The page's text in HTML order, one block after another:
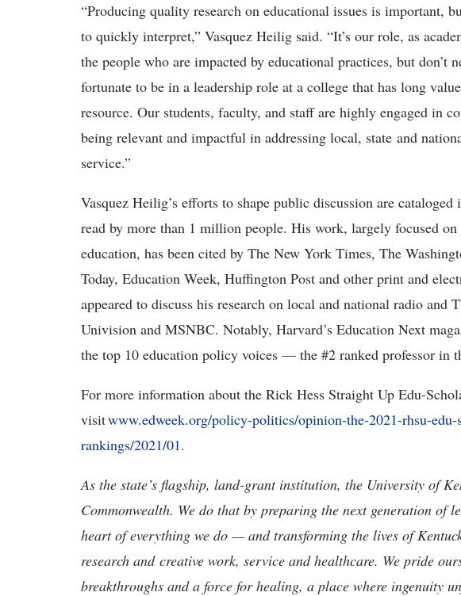
“Producing quality research on educational issues is important,
to quickly interpret,” Vasquez Heilig said. “It’s our role, as
the people who are impacted by educational practices, but don’t
fortunate to be in a leadership role at a college that has long
resource. Our students, faculty, and staff are highly engaged in
being relevant and impactful in addressing local, state and
service.”
Vasquez Heilig’s efforts to shape public discussion are
read by more than 1 million people. His work, largely focused
education, has been cited by The New York Times, The
Today, Education Week, Huffington Post and other print and
appeared to discuss his research on local and national radio
Univision and MSNBC. Notably, Harvard’s Education Next
the top 10 education policy voices — the #2 ranked professor in
For more information about the Rick Hess Straight Up Edu-
visitwww.edweek.org/policy-politics/opinion-the-2021-rhsu-
rankings/2021/01.
As the state’s flagship, land-grant institution, the University of
Commonwealth. We do that by preparing the next generation of
heart of everything we do — and transforming the lives of
research and creative work, service and healthcare. We pride
breakthroughs and a force for healing, a place where ingenuity